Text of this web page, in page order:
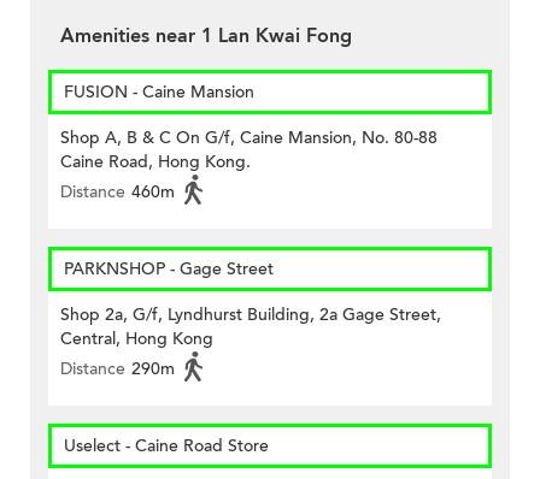
Amenities near 1 Lan Kwai Fong
FUSION - Caine Mansion
Shop A, B & C On G/f, Caine Mansion, No. 80-88
Caine Road, Hong Kong.
Distance 460m
PARKNSHOP - Gage Street
Shop 2a, G/f, Lyndhurst Building, 2a Gage Street,
Central, Hong Kong
Distance 290m
Uselect - Caine Road Store